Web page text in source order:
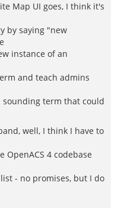
Map UI goes, I think it's
by saying "new
instance of an
and teach admins
sounding term that could
well, I think I have to
OpenACS 4 codebase
- no promises, but I do